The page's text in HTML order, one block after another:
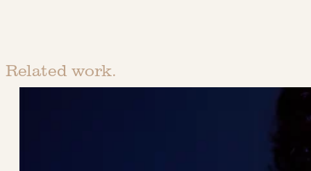
Related work.